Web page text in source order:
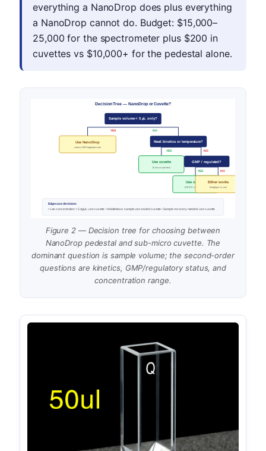
everything a NanoDrop does plus everything
a NanoDrop cannot do. Budget: $15,000–
25,000 for the spectrometer plus $200 in
cuvettes vs $10,000+ for the pedestal alone.
Decision Tree — NanoDrop or Cuvette?
Sample volume < 5 µL only?
YES NO
Use NanoDrop
unless GMP/regulated work
Need kinetics or temperature?
YES NO
Use cuvette
10 mm or sub-micro
GMP / regulated?
YES NO
Use cuvette
USP/EP-validated path
Either works
throughput vs cost
Edge case decisions
• Low concentration < 5 ng/µL: use cuvette • Volatile/toxic sample: use sealed cuvette • Sample recovery needed: use cuvette
Figure 2 — Decision tree for choosing between
NanoDrop pedestal and sub-micro cuvette. The
dominant question is sample volume; the second-order
questions are kinetics, GMP/regulatory status, and
concentration range.